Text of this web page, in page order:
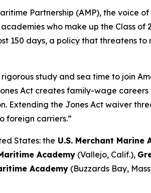
Partnership (AMP), the voice
who make up the Class of
150 days, a policy that threatens
study and sea time to join
Act creates family-wage
the Jones Act waiver
foreign carriers.”
States: the U.S. Merchant Marine
Academy (Vallejo, Calif.),
Academy (Buzzards Bay,